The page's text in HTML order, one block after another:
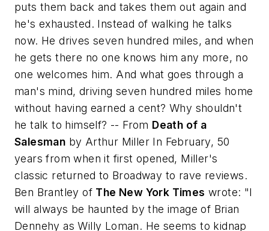
puts them back and takes them out again and
he's exhausted. Instead of walking he talks
now. He drives seven hundred miles, and when
he gets there no one knows him any more, no
one welcomes him. And what goes through a
man's mind, driving seven hundred miles home
without having earned a cent? Why shouldn't
he talk to himself? -- From Death of a
Salesman by Arthur Miller In February, 50
years from when it first opened, Miller's
classic returned to Broadway to rave reviews.
Ben Brantley of The New York Times wrote: "I
will always be haunted by the image of Brian
Dennehy as Willy Loman. He seems to kidnap